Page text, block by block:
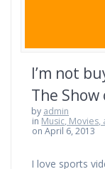
I’m not
The Show
by admin
in Music, Movies,
on April 6, 2013
I love sports